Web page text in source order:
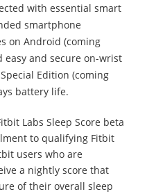
with essential smart
smartphone
on Android (coming
easy and secure on-wrist
Edition (coming
battery life.
Labs Sleep Score beta
to qualifying Fitbit
users who are
a nightly score that
of their overall sleep